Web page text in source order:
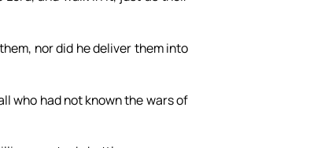
nor did he deliver them into
who had not known the wars of